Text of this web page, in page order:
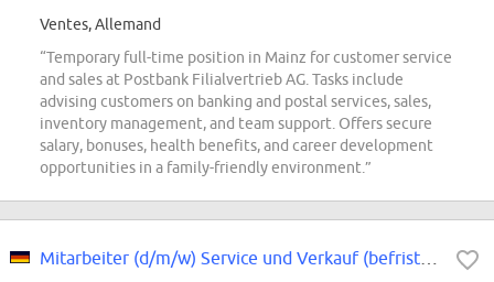
Ventes, Allemand
“Temporary full-time position in Mainz for customer service
and sales at Postbank Filialvertrieb AG. Tasks include
advising customers on banking and postal services, sales,
inventory management, and team support. Offers secure
salary, bonuses, health benefits, and career development
opportunities in a family-friendly environment.”